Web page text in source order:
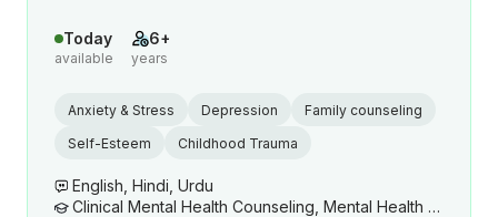
Today
available
6+
years
Anxiety & Stress Depression
Family counseling
Self-Esteem
Childhood Trauma
English, Hindi, Urdu
Clinical Mental Health Counseling, Mental Health Counseling/Counselor